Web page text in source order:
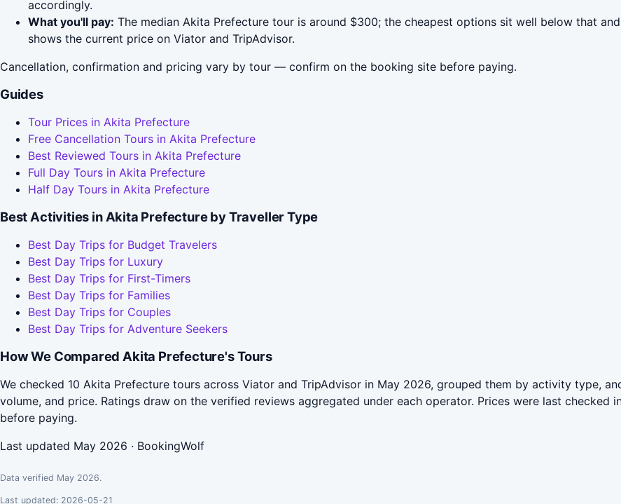
accordingly.
What you'll pay: The median Akita Prefecture tour is around $300; the cheapest options sit well below that
shows the current price on Viator and TripAdvisor.
Cancellation, confirmation and pricing vary by tour — confirm on the booking site before paying.
Guides
Tour Prices in Akita Prefecture
Free Cancellation Tours in Akita Prefecture
Best Reviewed Tours in Akita Prefecture
Full Day Tours in Akita Prefecture
Half Day Tours in Akita Prefecture
Best Activities in Akita Prefecture by Traveller Type
Best Day Trips for Budget Travelers
Best Day Trips for Luxury
Best Day Trips for First-Timers
Best Day Trips for Families
Best Day Trips for Couples
Best Day Trips for Adventure Seekers
How We Compared Akita Prefecture's Tours
We checked 10 Akita Prefecture tours across Viator and TripAdvisor in May 2026, grouped them by activity type,
volume, and price. Ratings draw on the verified reviews aggregated under each operator. Prices were last
before paying.
Last updated May 2026 · BookingWolf
Data verified May 2026.
Last updated: 2026-05-21